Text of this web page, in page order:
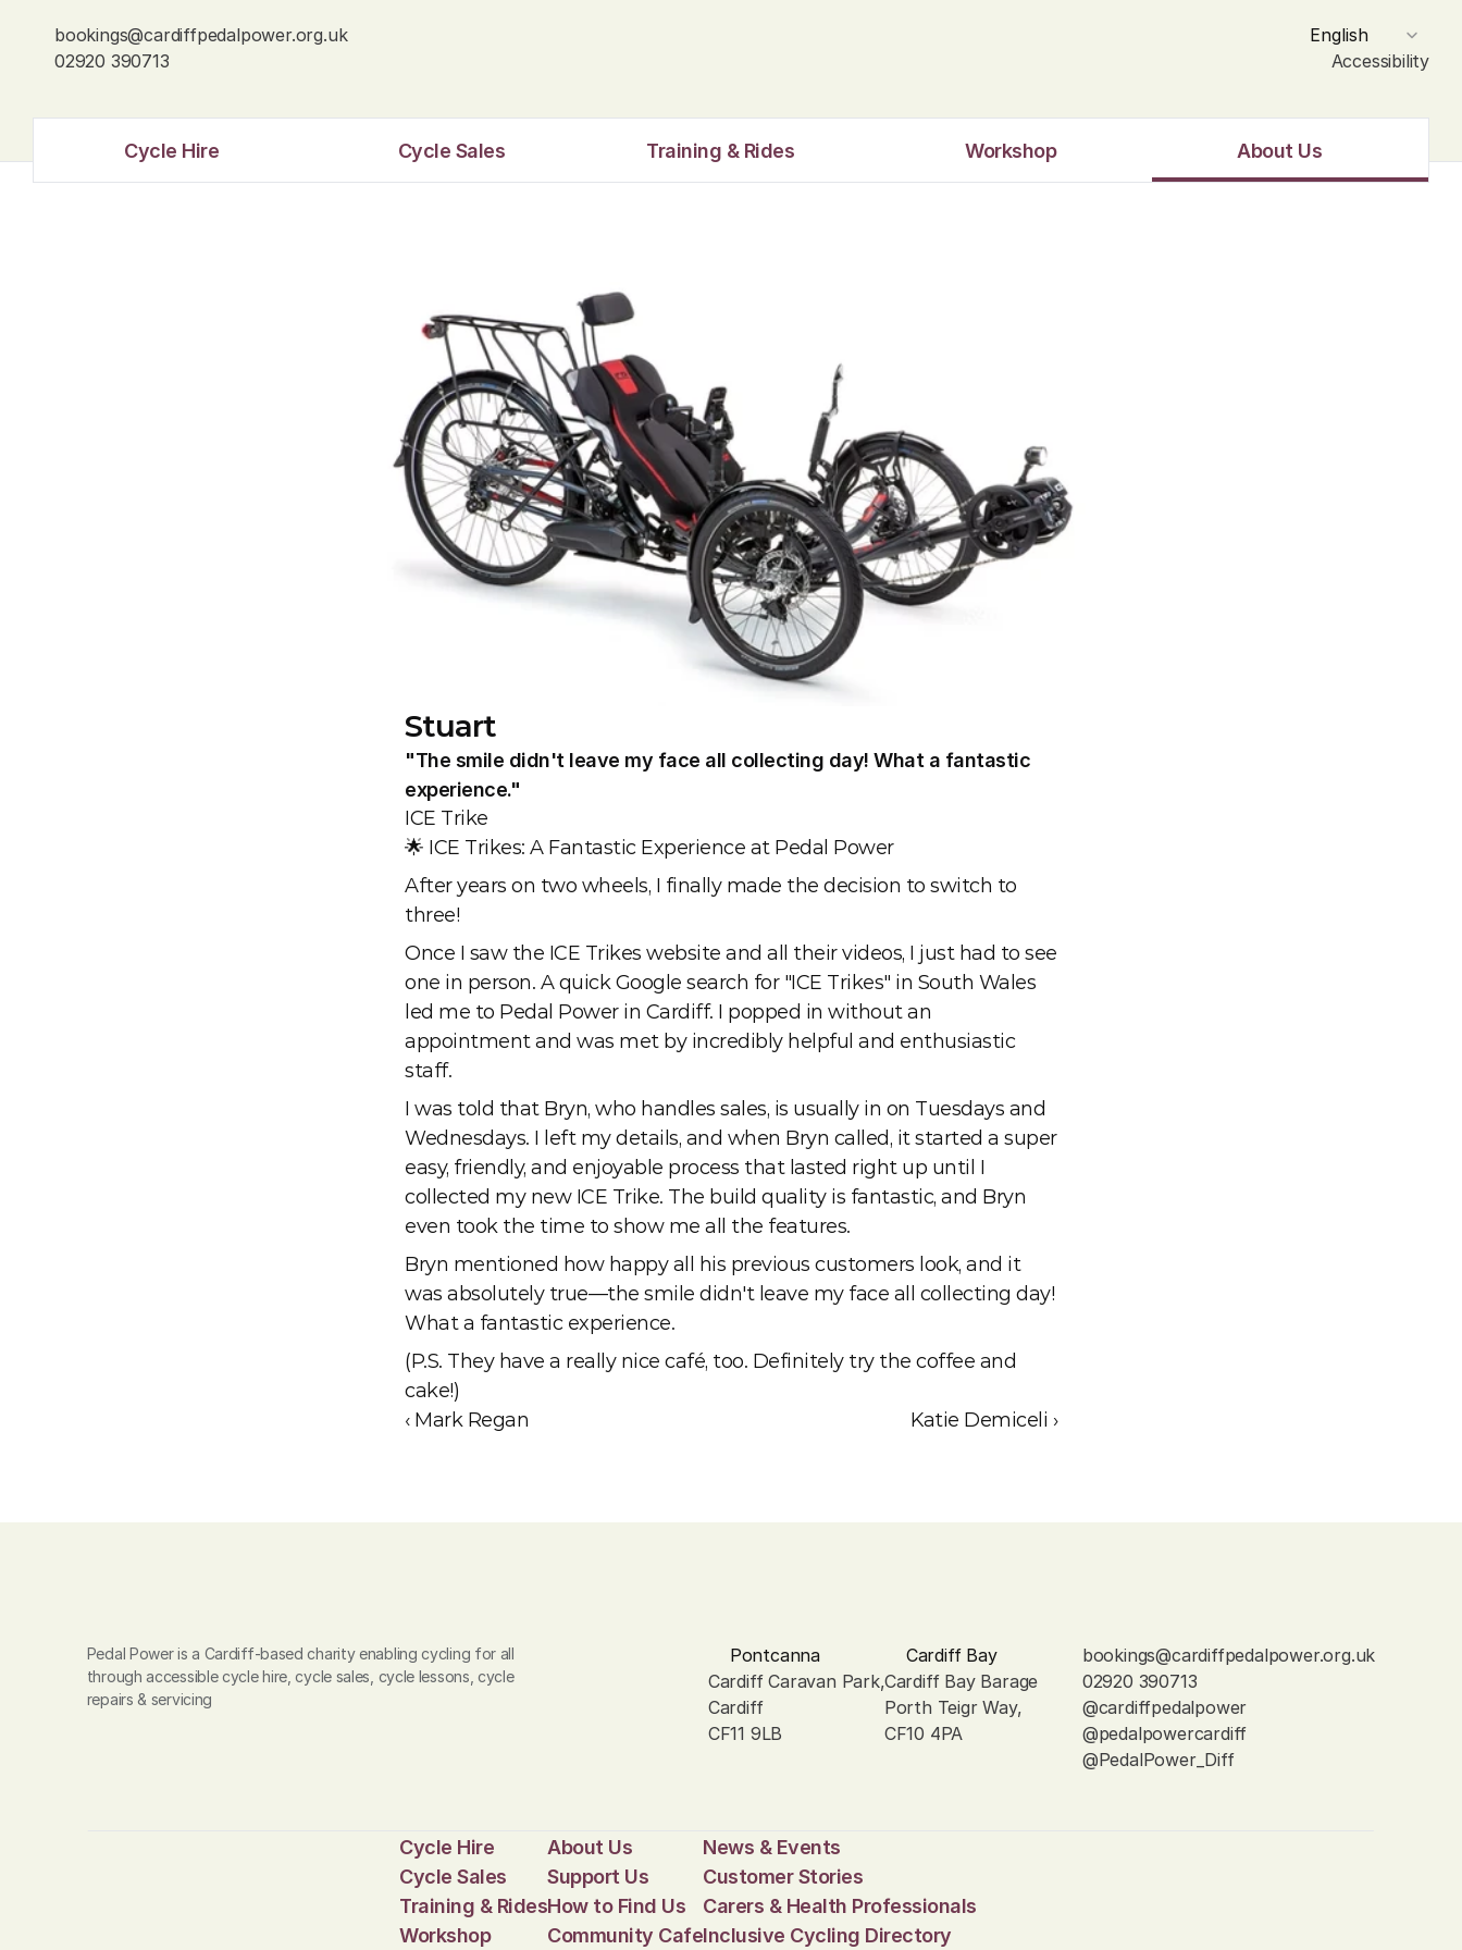
bookings@cardiffpedalpower.org.uk
02920 390713
Select Language
English
Accessibility
Cycle Hire Cycle Sales Training & Rides Workshop About Us
Stuart
"The smile didn't leave my face all collecting day! What a fantastic
experience."
ICE Trike
🌟 ICE Trikes: A Fantastic Experience at Pedal Power
After years on two wheels, I finally made the decision to switch to
three!
Once I saw the ICE Trikes website and all their videos, I just had to see
one in person. A quick Google search for "ICE Trikes" in South Wales
led me to Pedal Power in Cardiff. I popped in without an
appointment and was met by incredibly helpful and enthusiastic
staff.
I was told that Bryn, who handles sales, is usually in on Tuesdays and
Wednesdays. I left my details, and when Bryn called, it started a super
easy, friendly, and enjoyable process that lasted right up until I
collected my new ICE Trike. The build quality is fantastic, and Bryn
even took the time to show me all the features.
Bryn mentioned how happy all his previous customers look, and it
was absolutely true—the smile didn't leave my face all collecting day!
What a fantastic experience.
(P.S. They have a really nice café, too. Definitely try the coffee and
cake!)
‹ Mark Regan
Katie Demiceli ›
Pedal Power is a Cardiff-based charity enabling cycling for all
through accessible cycle hire, cycle sales, cycle lessons, cycle
repairs & servicing
Pontcanna
Cardiff Caravan Park,
Cardiff
CF11 9LB
Cardiff Bay
Cardiff Bay Barage
Porth Teigr Way,
CF10 4PA
bookings@cardiffpedalpower.org.uk
02920 390713
@cardiffpedalpower
@pedalpowercardiff
@PedalPower_Diff
Cycle Hire
Cycle Sales
Training & Rides
Workshop
About Us
Support Us
How to Find Us
Community Cafe
News & Events
Customer Stories
Carers & Health Professionals
Inclusive Cycling Directory